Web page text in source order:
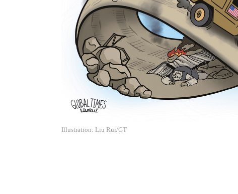
Illustration: Liu Rui/GT